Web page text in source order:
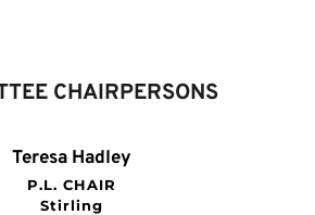
CHAIRPERSONS
Teresa Hadley
P.L. CHAIR
Stirling